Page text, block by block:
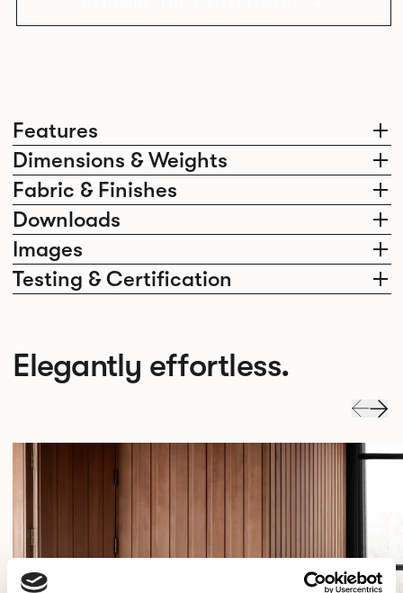
Features
Dimensions & Weights
Fabric & Finishes
Downloads
Images
Testing & Certification
Elegantly effortless.